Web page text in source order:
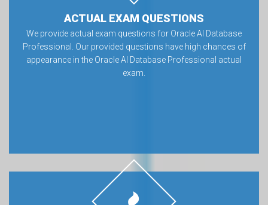
ACTUAL EXAM QUESTIONS
We provide actual exam questions for Oracle AI Database
Professional. Our provided questions have high chances of
appearance in the Oracle AI Database Professional actual
exam.